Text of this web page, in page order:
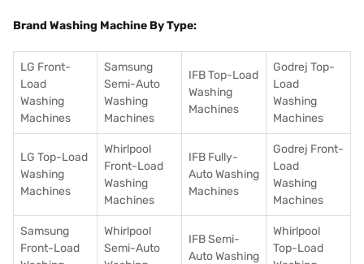
Brand Washing Machine By Type:
LG Front-
Load
Washing
Machines
Samsung
Semi-Auto
Washing
Machines
IFB Top-Load
Washing
Machines
Godrej Top-
Load
Washing
Machines
LG Top-Load
Washing
Machines
Whirlpool
Front-Load
Washing
Machines
IFB Fully-
Auto Washing
Machines
Godrej Front-
Load
Washing
Machines
Samsung
Front-Load
Whirlpool
Semi-Auto
IFB Semi-
Auto Washing
Whirlpool
Top-Load